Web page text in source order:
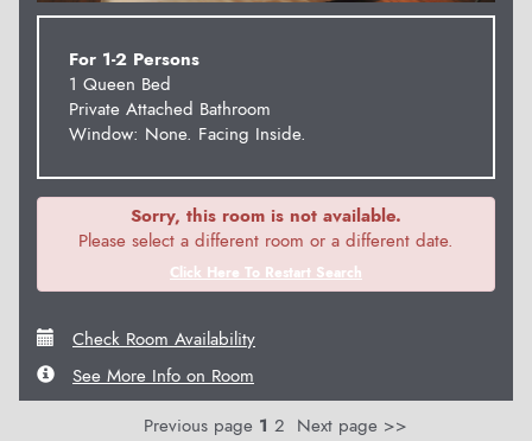
For 1-2 Persons
1 Queen Bed
Private Attached Bathroom
Window: None. Facing Inside.
Sorry, this room is not available.
Please select a different room or a different date.
Click Here To Restart Search
Check Room Availability
See More Info on Room
Previous page 1 2 Next page >>